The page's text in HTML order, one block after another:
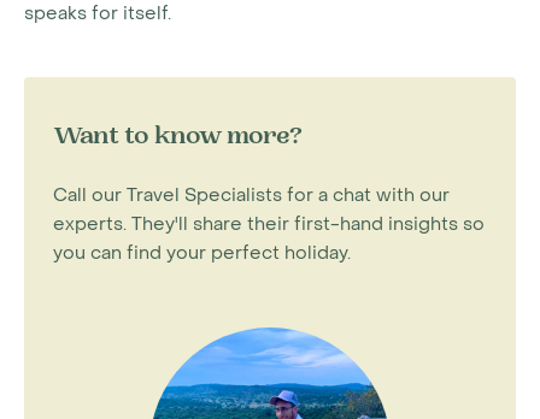
speaks for itself.
Want to know more?
Call our Travel Specialists for a chat with our
experts. They'll share their first-hand insights so
you can find your perfect holiday.